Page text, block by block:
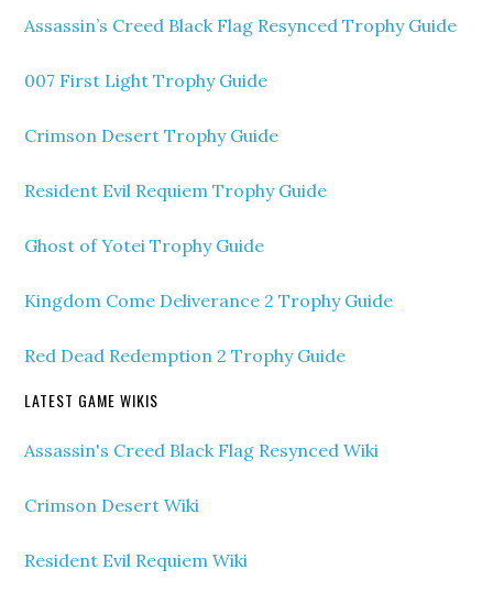
Assassin’s Creed Black Flag Resynced Trophy Guide
007 First Light Trophy Guide
Crimson Desert Trophy Guide
Resident Evil Requiem Trophy Guide
Ghost of Yotei Trophy Guide
Kingdom Come Deliverance 2 Trophy Guide
Red Dead Redemption 2 Trophy Guide
LATEST GAME WIKIS
Assassin's Creed Black Flag Resynced Wiki
Crimson Desert Wiki
Resident Evil Requiem Wiki